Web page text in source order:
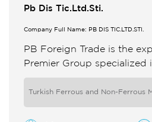
Pb Dis Tic.Ltd.Sti.
Company Full Name: PB DIS TIC.LTD.STI.
PB Foreign Trade is the
Premier Group specialized
aluminium extruded profiles composite
For two decades we have
Turkish Ferrous and Non-Ferrous